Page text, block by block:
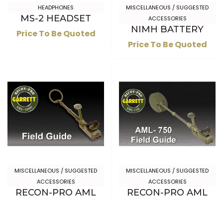
HEADPHONES
MS-2 HEADSET
Price To Be Quoted
MISCELLANEOUS / SUGGESTED
ACCESSORIES
NIMH BATTERY
Price To Be Quoted
MISCELLANEOUS / SUGGESTED
ACCESSORIES
RECON-PRO AML
MISCELLANEOUS / SUGGESTED
ACCESSORIES
RECON-PRO AML